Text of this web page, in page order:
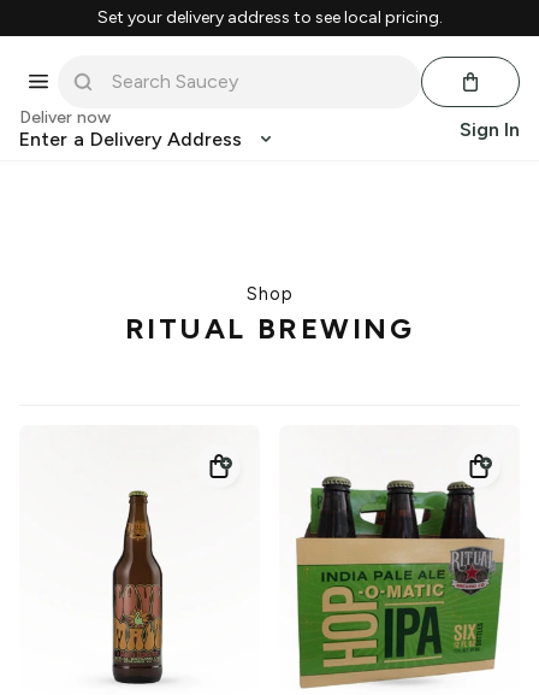
Set your delivery address to see local pricing.
Deliver now
Enter a Delivery Address Sign In
Shop
RITUAL BREWING